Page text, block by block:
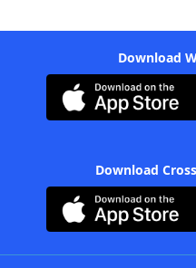
Download
Download